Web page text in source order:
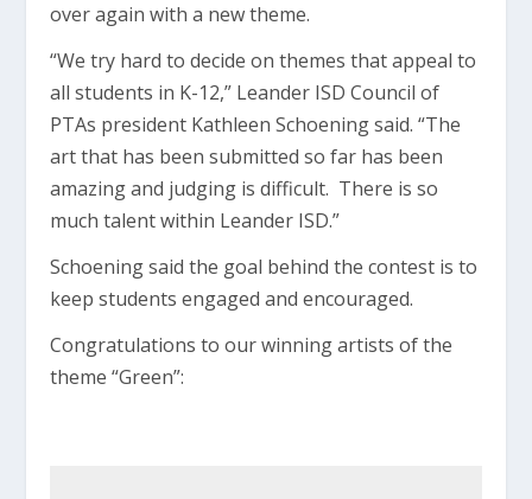
over again with a new theme.
“We try hard to decide on themes that appeal to
all students in K-12,” Leander ISD Council of
PTAs president Kathleen Schoening said. “The
art that has been submitted so far has been
amazing and judging is difficult. There is so
much talent within Leander ISD.”
Schoening said the goal behind the contest is to
keep students engaged and encouraged.
Congratulations to our winning artists of the
theme “Green”: